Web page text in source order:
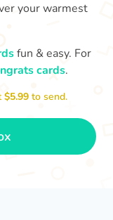
your warmest
fun & easy. For
cards.
$5.99 to send.